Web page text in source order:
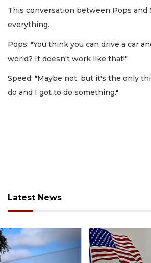
This conversation between Pops and
everything.
Pops: "You think you can drive a car
world? It doesn't work like that!"
Speed: "Maybe not, but it's the only
do and I got to do something."
Latest News